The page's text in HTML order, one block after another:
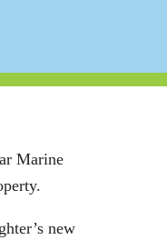
Marine
new